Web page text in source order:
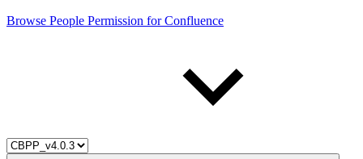
Browse People Permission for Confluence